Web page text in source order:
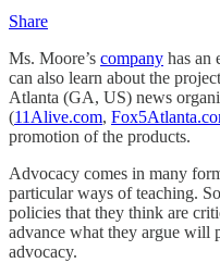
Share
Ms. Moore’s company has an
can also learn about the
Atlanta (GA, US) news
(11Alive.com,
promotion of the products.
Advocacy comes in many
particular ways of teaching.
policies that they think are
advance what they argue will
advocacy.